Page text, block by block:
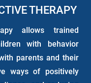
THERAPY
allows trained
with behavior
parents and their
ways of positively